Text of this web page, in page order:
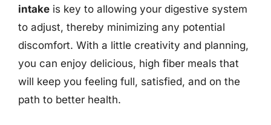
intake is key to allowing your digestive system
to adjust, thereby minimizing any potential
discomfort. With a little creativity and planning,
you can enjoy delicious, high fiber meals that
will keep you feeling full, satisfied, and on the
path to better health.